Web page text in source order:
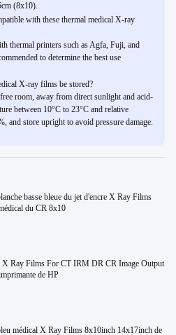
(8x10).
with these thermal medical X-ray
thermal printers such as Agfa, Fuji, and
to determine the best use
X-ray films be stored?
room, away from direct sunlight and acid-
between 10°C to 23°C and relative
and store upright to avoid pressure damage.
basse bleue du jet d'encre X Ray Films
du CR 8x10
X Ray Films For CT IRM DR CR Image Output
de HP
médical X Ray Films 8x10inch 14x17inch de